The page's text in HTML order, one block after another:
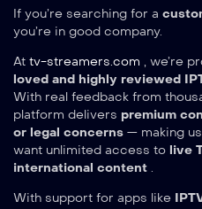
If you’re searching for a
you’re in good company.
At tv-streamers.com , we’re
loved and highly reviewed
With real feedback from
platform delivers premium
or legal concerns — making
want unlimited access to live
international content .
With support for apps like